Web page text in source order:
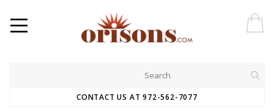
CONTACT US AT 972-562-7077